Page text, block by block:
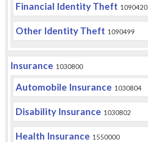
Financial Identity Theft 1090420
Other Identity Theft 1090499
Insurance 1030800
Automobile Insurance 1030804
Disability Insurance 1030802
Health Insurance 1550000